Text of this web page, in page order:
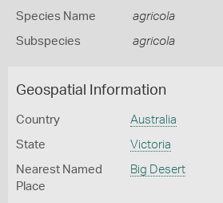
Species Name agricola
Subspecies agricola
Geospatial Information
Country Australia
State Victoria
Nearest Named
Place
Big Desert